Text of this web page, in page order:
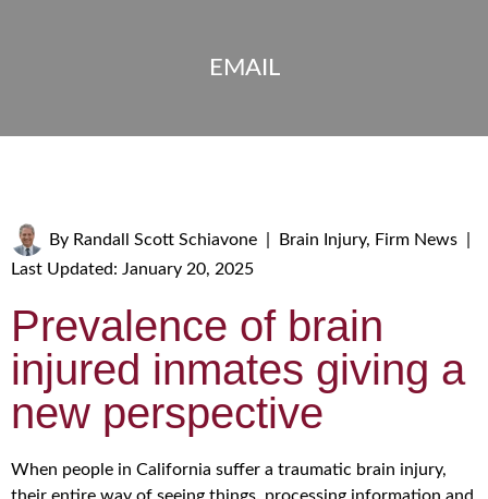
EMAIL
By Randall Scott Schiavone Brain Injury, Firm News
Last Updated: January 20, 2025
Prevalence of brain
injured inmates giving a
new perspective
When people in California suffer a traumatic brain injury,